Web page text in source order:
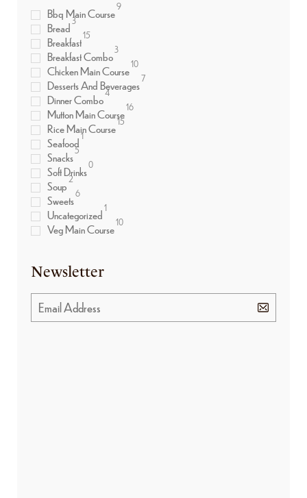
Bbq Main Course9
Bread 3
Breakfast15
Breakfast Combo 3
Chicken Main Course10
Desserts And Beverages7
Dinner Combo4
Mutton Main Course16
Rice Main Course15
Seafood1
Snacks5
Soft Drinks0
Soup2
Sweets6
Uncategorized1
Veg Main Course10
Newsletter